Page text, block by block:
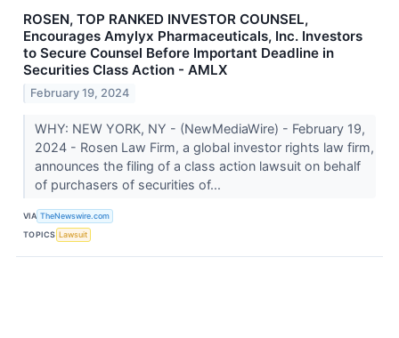
ROSEN, TOP RANKED INVESTOR COUNSEL,
Encourages Amylyx Pharmaceuticals, Inc. Investors
to Secure Counsel Before Important Deadline in
Securities Class Action - AMLX
February 19, 2024
WHY: NEW YORK, NY - (NewMediaWire) - February 19,
2024 - Rosen Law Firm, a global investor rights law firm,
announces the filing of a class action lawsuit on behalf
of purchasers of securities of...
VIA TheNewswire.com
TOPICS Lawsuit